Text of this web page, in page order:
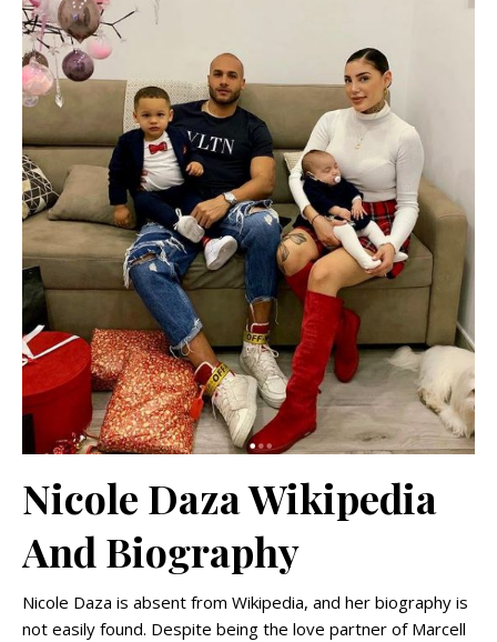
Nicole Daza Wikipedia
And Biography
Nicole Daza is absent from Wikipedia, and her biography is
not easily found. Despite being the love partner of Marcell